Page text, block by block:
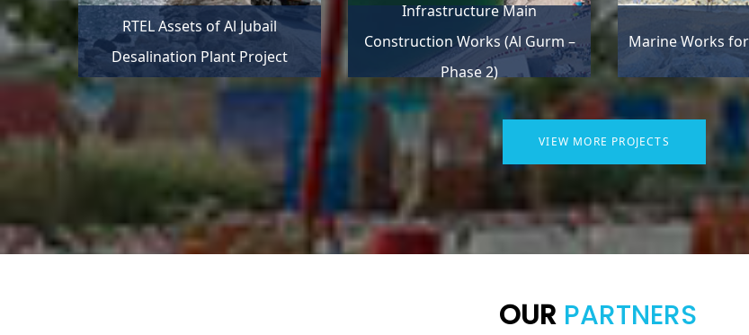
RTEL Assets of Al Jubail
Desalination Plant Project
Infrastructure Main
Construction Works (Al Gurm –
Phase 2)
Marine Works
VIEW MORE PROJECTS
OUR PARTNERS